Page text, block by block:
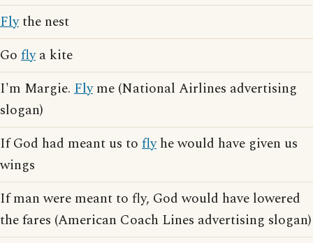
Flythe nest
Go flya kite
I'm Margie. Flyme (National Airlines advertising
slogan)
If God had meant us to flyhe would have given us
wings
If man were meant to fly, God would have lowered
the fares (American Coach Lines advertising slogan)